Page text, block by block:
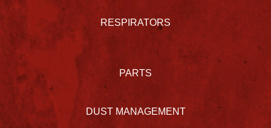
RESPIRATORS
PARTS
DUST MANAGEMENT